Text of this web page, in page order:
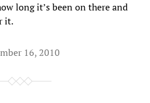
long it’s been on there and
it.
16, 2010